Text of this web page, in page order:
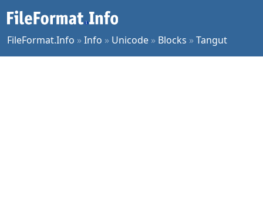
FileFormat.Info »Info » Unicode » Blocks »Tangut